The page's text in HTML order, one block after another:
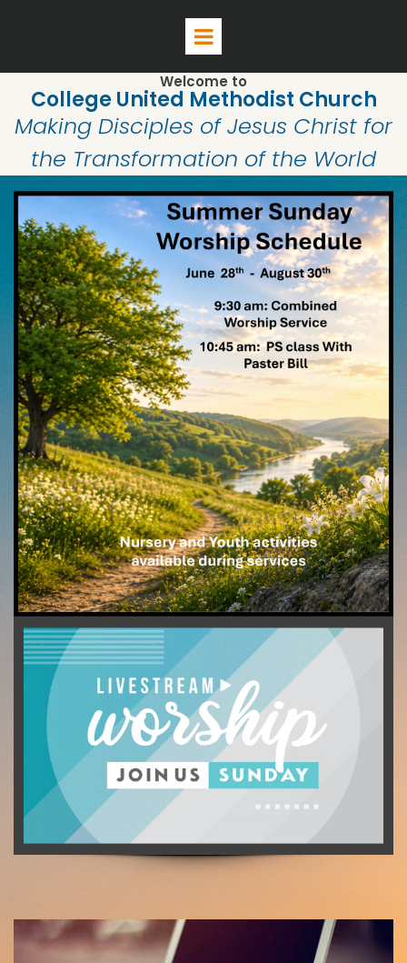
Welcome to
College United Methodist Church
Making Disciples of Jesus Christ for
the Transformation of the World